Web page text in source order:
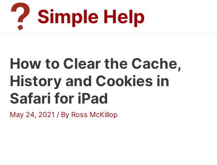
Skip
content
Simple Help
How to Clear the Cache,
History and Cookies in
Safari for iPad
May 24, 2021 / By Ross McKillop